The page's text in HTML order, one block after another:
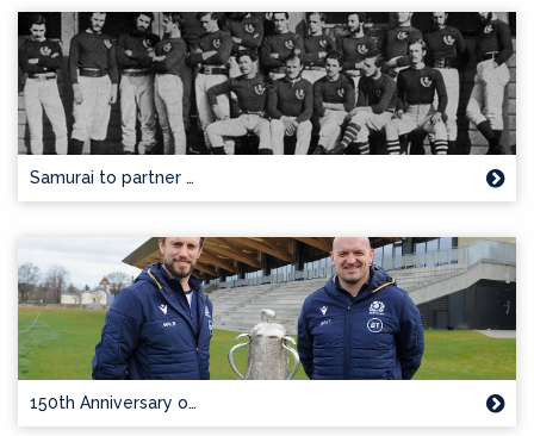
Samurai to partner …
150th Anniversary o…